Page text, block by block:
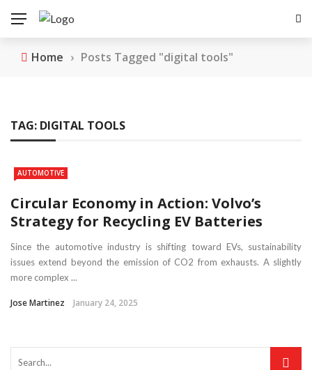
Home › Posts Tagged "digital tools"
TAG: DIGITAL TOOLS
AUTOMOTIVE
Circular Economy in Action: Volvo’s
Strategy for Recycling EV Batteries
Since the automotive industry is shifting toward EVs, sustainability
issues extend beyond the emission of CO2 from exhausts. A slightly
more complex ...
Jose Martinez January 24, 2025